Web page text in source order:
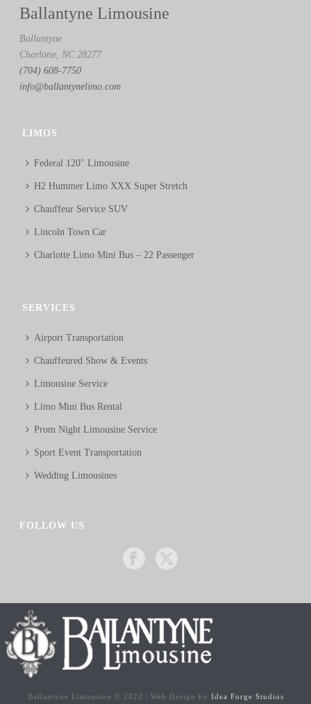
Ballantyne Limousine
Ballantyne
Charlotte, NC 28277
(704) 608-7750
info@ballantynelimo.com
LIMOS
Federal 120″ Limousine
H2 Hummer Limo XXX Super Stretch
Chauffeur Service SUV
Lincoln Town Car
Charlotte Limo Mini Bus – 22 Passenger
SERVICES
Airport Transportation
Chauffeured Show & Events
Limousine Service
Limo Mini Bus Rental
Prom Night Limousine Service
Sport Event Transportation
Wedding Limousines
FOLLOW US
Ballantyne Limousine © 2022 | Web Design by Idea Forge Studios